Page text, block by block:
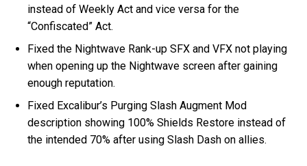
instead of Weekly Act and vice versa for the
“Confiscated” Act.
Fixed the Nightwave Rank-up SFX and VFX not playing
when opening up the Nightwave screen after gaining
enough reputation.
Fixed Excalibur’s Purging Slash Augment Mod
description showing 100% Shields Restore instead of
the intended 70% after using Slash Dash on allies.